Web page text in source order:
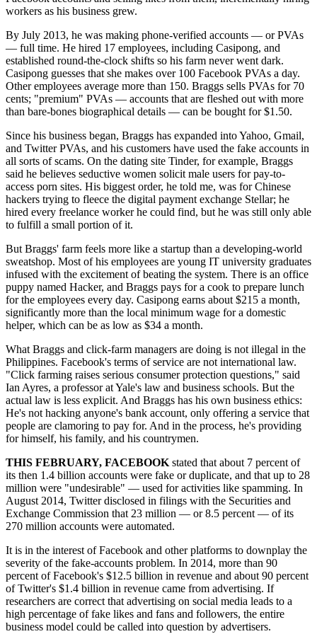
workers as his business grew.
By July 2013, he was making phone-verified accounts — or PVAs
— full time. He hired 17 employees, including Casipong, and
established round-the-clock shifts so his farm never went dark.
Casipong guesses that she makes over 100 Facebook PVAs a day.
Other employees average more than 150. Braggs sells PVAs for 70
cents; "premium" PVAs — accounts that are fleshed out with more
than bare-bones biographical details — can be bought for $1.50.
Since his business began, Braggs has expanded into Yahoo, Gmail,
and Twitter PVAs, and his customers have used the fake accounts in
all sorts of scams. On the dating site Tinder, for example, Braggs
said he believes seductive women solicit male users for pay-to-
access porn sites. His biggest order, he told me, was for Chinese
hackers trying to fleece the digital payment exchange Stellar; he
hired every freelance worker he could find, but he was still only able
to fulfill a small portion of it.
But Braggs' farm feels more like a startup than a developing-world
sweatshop. Most of his employees are young IT university graduates
infused with the excitement of beating the system. There is an office
puppy named Hacker, and Braggs pays for a cook to prepare lunch
for the employees every day. Casipong earns about $215 a month,
significantly more than the local minimum wage for a domestic
helper, which can be as low as $34 a month.
What Braggs and click-farm managers are doing is not illegal in the
Philippines. Facebook's terms of service are not international law.
"Click farming raises serious consumer protection questions," said
Ian Ayres, a professor at Yale's law and business schools. But the
actual law is less explicit. And Braggs has his own business ethics:
He's not hacking anyone's bank account, only offering a service that
people are clamoring to pay for. And in the process, he's providing
for himself, his family, and his countrymen.
THIS FEBRUARY, FACEBOOK stated that about 7 percent of
its then 1.4 billion accounts were fake or duplicate, and that up to 28
million were "undesirable" — used for activities like spamming. In
August 2014, Twitter disclosed in filings with the Securities and
Exchange Commission that 23 million — or 8.5 percent — of its
270 million accounts were automated.
It is in the interest of Facebook and other platforms to downplay the
severity of the fake-accounts problem. In 2014, more than 90
percent of Facebook's $12.5 billion in revenue and about 90 percent
of Twitter's $1.4 billion in revenue came from advertising. If
researchers are correct that advertising on social media leads to a
high percentage of fake likes and fans and followers, the entire
business model could be called into question by advertisers.